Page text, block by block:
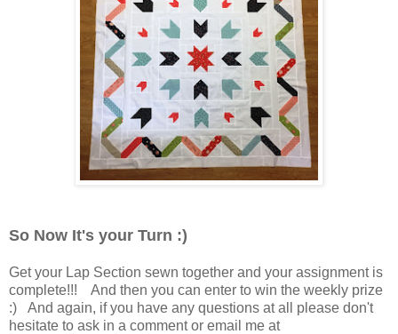
So Now It's your Turn :)
Get your Lap Section sewn together and your assignment is
complete!!! And then you can enter to win the weekly prize
:) And again, if you have any questions at all please don't
hesitate to ask in a comment or email me at